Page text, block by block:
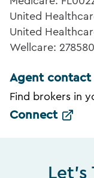
United
United
Wellcare:
Agent contact
Find brokers in
Connect
Let's